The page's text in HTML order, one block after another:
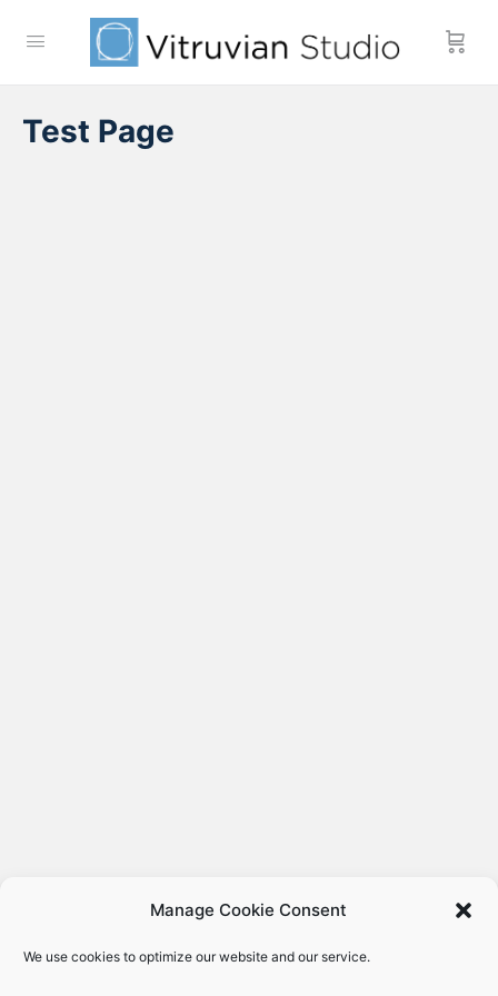
Manage Cookie Consent
We use cookies to optimize our website and our service.
Test Page